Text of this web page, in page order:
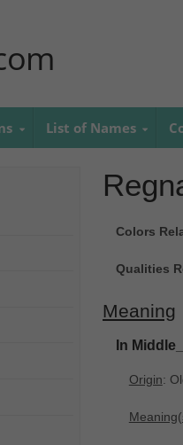
List of Names
Colors
Qualities
Meaning
In
Origin: